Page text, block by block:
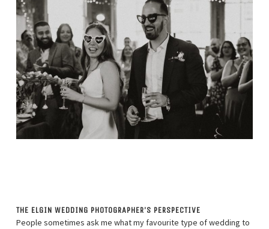
THE ELGIN WEDDING PHOTOGRAPHER’S PERSPECTIVE
People sometimes ask me what my favourite type of wedding to